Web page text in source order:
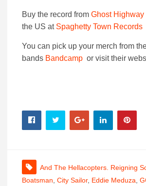
Buy the record from Ghost Highway
the US at Spaghetty Town Records
You can pick up your merch from
bands Bandcamp or visit their
And The Hellacopters. Reigning
Boatsman, City Sailor, Eddie Meduza,